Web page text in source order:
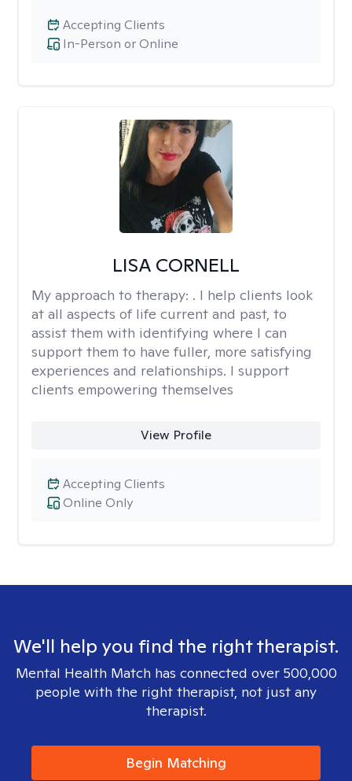
In-Person or Online
Accepting Clients
LISA CORNELL
My approach to therapy: . I help clients look
at all aspects of life current and past, to
assist them with identifying where I can
support them to have fuller, more satisfying
experiences and relationships. I support
clients empowering themselves
View Profile
Online Only
Accepting Clients
We'll help you find the right therapist.
Mental Health Match has connected over 500,000
people with the right therapist, not just any
therapist.
Begin Matching